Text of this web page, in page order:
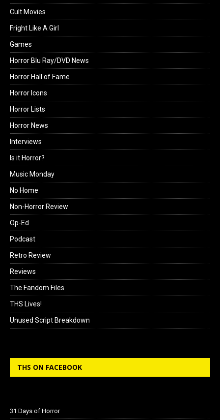
Cult Movies
Fright Like A Girl
Games
Horror Blu Ray/DVD News
Horror Hall of Fame
Horror Icons
Horror Lists
Horror News
Interviews
Is it Horror?
Music Monday
No Home
Non-Horror Review
Op-Ed
Podcast
Retro Review
Reviews
The Fandom Files
THS Lives!
Unused Script Breakdown
THS ON FACEBOOK
31 Days of Horror